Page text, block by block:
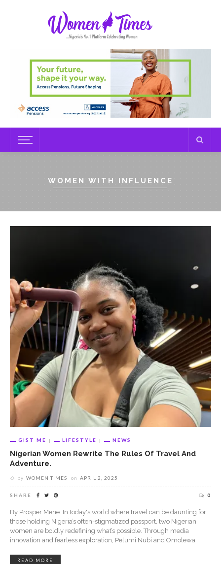
WOMEN WITH INFLUENCE
GIST ME LIFESTYLE NEWS
Nigerian Women Rewrite The Rules Of Travel And
Adventure.
by WOMEN TIMES on APRIL 2, 2025
SHARE 0
By Prosper Mene In today's world where travel can be daunting for
those holding Nigeria’s often-stigmatized passport, two Nigerian
women are boldly redefining what’s possible. Through media
innovation and fearless exploration, Pelumi Nubi and Omolewa
READ MORE